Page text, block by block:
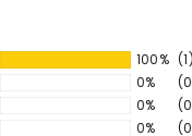
100% (1)
0%
0%
0%